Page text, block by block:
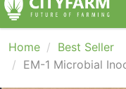
Home
Best Seller
EM-1 Microbial